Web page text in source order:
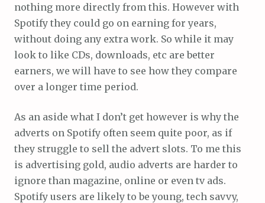
nothing more directly from this. However with
Spotify they could go on earning for years,
without doing any extra work. So while it may
look to like CDs, downloads, etc are better
earners, we will have to see how they compare
over a longer time period.
As an aside what I don’t get however is why the
adverts on Spotify often seem quite poor, as if
they struggle to sell the advert slots. To me this
is advertising gold, audio adverts are harder to
ignore than magazine, online or even tv ads.
Spotify users are likely to be young, tech savvy,